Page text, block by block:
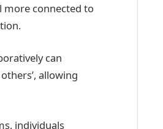
more connected to
can
allowing
individuals